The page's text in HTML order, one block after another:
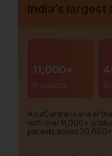
India’s
11,000+
Products
AyurCentral is one of
with over 11,000+
patients across